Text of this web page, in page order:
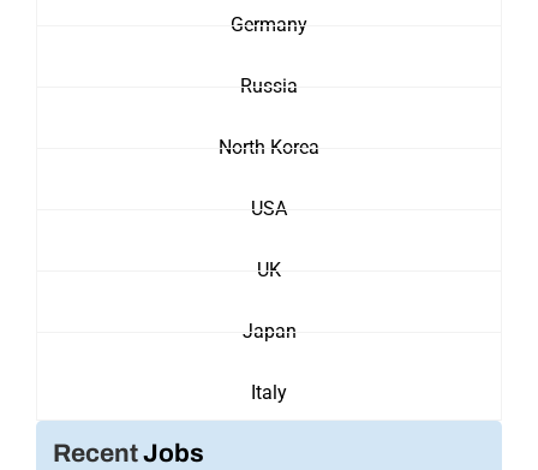
Germany
Russia
North Korea
USA
UK
Japan
Italy
RecentJobs